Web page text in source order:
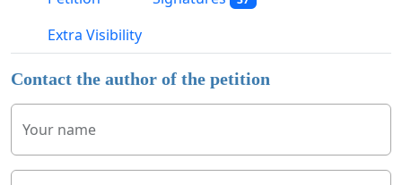
Extra Visibility
Contact the author of the petition
Your name